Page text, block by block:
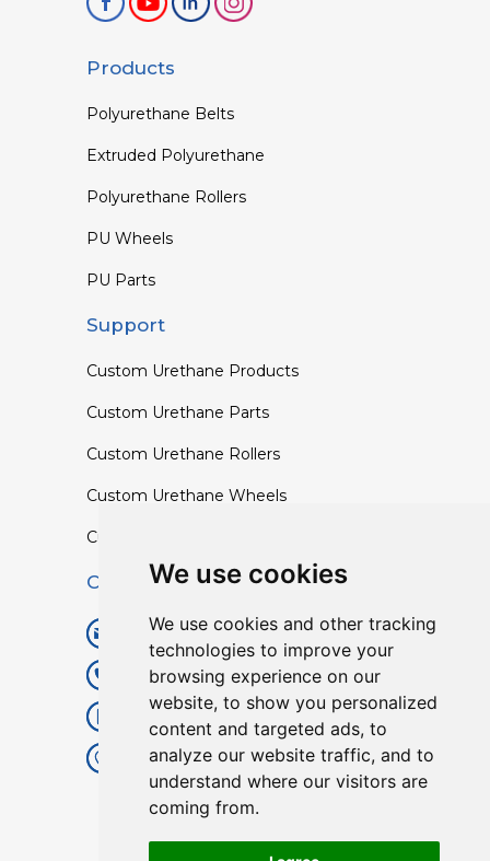
We use cookies
We use cookies and other tracking
technologies to improve your
browsing experience on our
website, to show you personalized
content and targeted ads, to
analyze our website traffic, and to
understand where our visitors are
coming from.
Products
Polyurethane Belts
Extruded Polyurethane
Polyurethane Rollers
PU Wheels
PU Parts
Support
Custom Urethane Products
Custom Urethane Parts
Custom Urethane Rollers
Custom Urethane Wheels
Custom TPU Profiles
Contact
info@lisenpu.com
+86 519 87182810
+86 13057308615
No.128, Xinxing Middle Road,
Kunlun Street, Liyang City,
Changzhou City, Jiangsu, China.